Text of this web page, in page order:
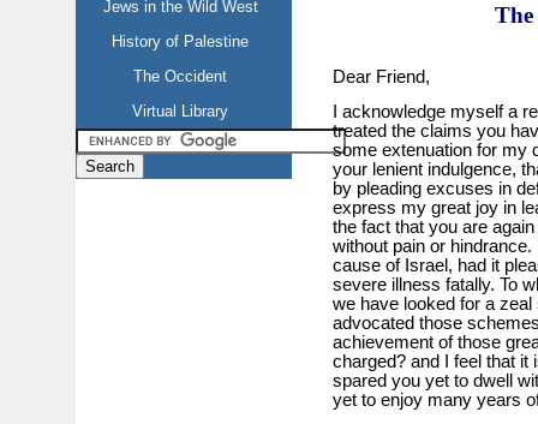
Jews in the Wild West
History of Palestine
The Occident
Virtual Library
Dear Friend,
I acknowledge myself a
treated the claims you
some extenuation for my
your lenient indulgence,
by pleading excuses in
express my great joy in
the fact that you are
without pain or
cause of Israel, had it
severe illness fatally. To
we have looked for a
advocated those
achievement of those
charged? and I feel that it
spared you yet to dwell
yet to enjoy many years